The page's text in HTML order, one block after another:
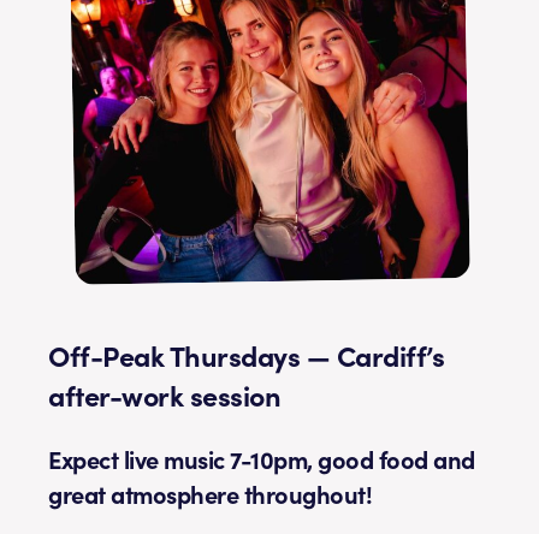
Off-Peak Thursdays — Cardiff’s
after-work session
Expect live music 7-10pm, good food and
great atmosphere throughout!